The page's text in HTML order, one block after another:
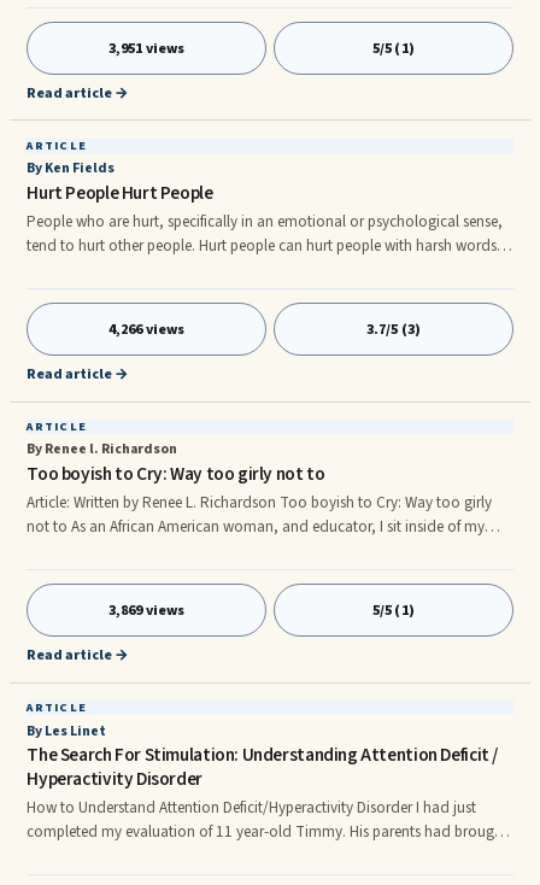
Loneliness is experienced by all age groups, some time or the other, but it
is most prevalent among adolescents. It is also highly prevalent among
children, which is not very well known. The experience of loneliness,
depending on its intensity, is very disturbin
3,951 views 5/5 (1)
Read article →
ARTICLE
By Ken Fields
Hurt People Hurt People
People who are hurt, specifically in an emotional or psychological sense,
tend to hurt other people. Hurt people can hurt people with harsh words,
sarcasm, yelling and screaming, cussing and innuendo about family
members or friends. It doesn’t really matter how a person came to be hurt,
for there are hundreds of ways it can happen: childhood trauma such as
physical abuse or rape, parental neglect, peer bullying, sibling conflict, to
4,266 views 3.7/5 (3)
Read article →
ARTICLE
By Renee l. Richardson
Too boyish to Cry: Way too girly not to
Article: Written by Renee L. Richardson Too boyish to Cry: Way too girly
not to As an African American woman, and educator, I sit inside of my
During my astonishing experiences with the young learner, I have found
that there exists gender-role identity bias within the preschool classroom
setting in the year of 2012. Regardless of the countless amounts of
research of which suggest that educators encourage
3,869 views 5/5 (1)
Read article →
ARTICLE
By Les Linet
The Search For Stimulation: Understanding Attention Deficit /
Hyperactivity Disorder
How to Understand Attention Deficit/Hyperactivity Disorder I had just
completed my evaluation of 11 year-old Timmy. His parents had brought
he was "underachieving" in school. Timmy, I explained, has attention